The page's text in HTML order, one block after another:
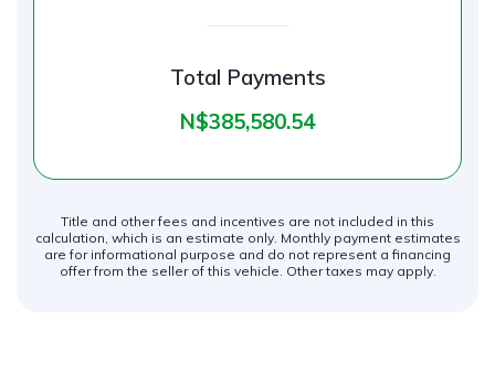
Total Payments
N$‎385,580.54
Title and other fees and incentives are not included in this
calculation, which is an estimate only. Monthly payment estimates
are for informational purpose and do not represent a financing
offer from the seller of this vehicle. Other taxes may apply.